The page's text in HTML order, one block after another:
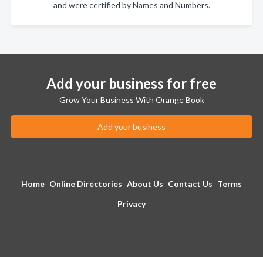
and were certified by Names and Numbers.
Add your business for free
Grow Your Business With Orange Book
Add your business
Home Online Directories About Us Contact Us Terms
Privacy